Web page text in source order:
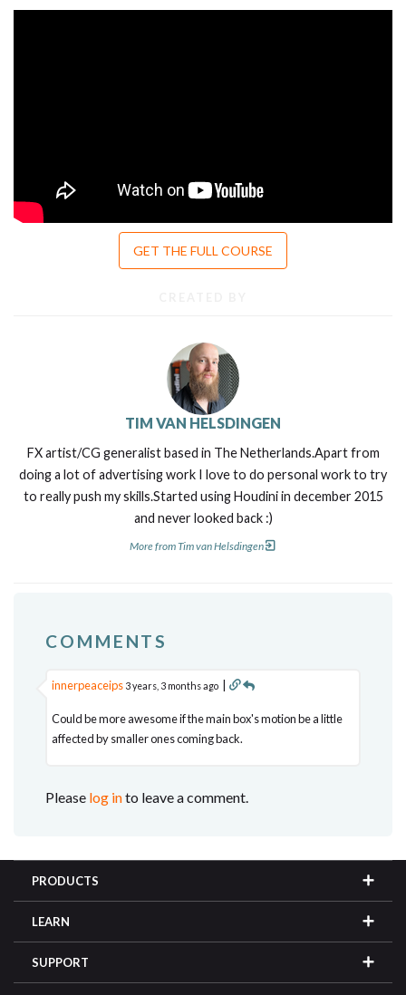
GET THE FULL COURSE
TIM VAN HELSDINGEN
FX artist/CG generalist based in The Netherlands.Apart from
doing a lot of advertising work I love to do personal work to try
to really push my skills.Started using Houdini in december 2015
and never looked back :)
More from Tim van Helsdingen
COMMENTS
innerpeaceips 3 years, 3 months ago |
Could be more awesome if the main box's motion be a little
affected by smaller ones coming back.
Please log into leave a comment.
PRODUCTS
LEARN
SUPPORT